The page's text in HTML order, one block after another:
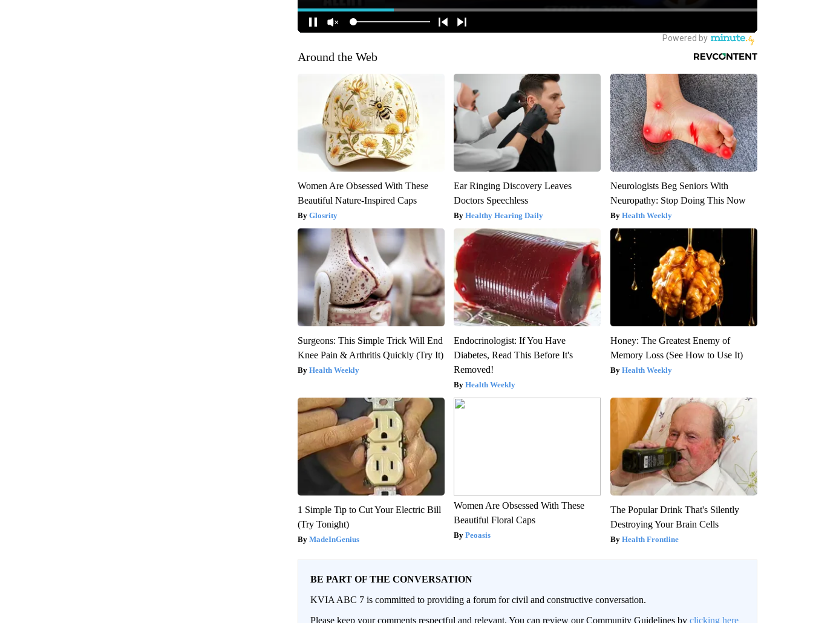
Around the Web
Women Are Obsessed With These
Beautiful Nature-Inspired Caps
Glosrity
Ear Ringing Discovery Leaves
Doctors Speechless
Healthy Hearing Daily
Neurologists Beg Seniors With
Neuropathy: Stop Doing This Now
Health Weekly
Surgeons: This Simple Trick Will End
Knee Pain & Arthritis Quickly (Try It)
Health Weekly
Endocrinologist: If You Have
Diabetes, Read This Before It's
Removed!
Health Weekly
Honey: The Greatest Enemy of
Memory Loss (See How to Use It)
Health Weekly
1 Simple Tip to Cut Your Electric Bill
(Try Tonight)
MadeInGenius
Women Are Obsessed With These
Beautiful Floral Caps
Peoasis
The Popular Drink That's Silently
Destroying Your Brain Cells
Health Frontline
BE PART OF THE CONVERSATION
KVIA ABC 7 is committed to providing a forum for civil and constructive conversation.
Please keep your comments respectful and relevant. You can review our Community Guidelines by clicking here